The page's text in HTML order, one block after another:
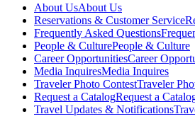
About UsAbout Us
Reservations & Customer Service
Frequently Asked Questions
People & CulturePeople & Culture
Career OpportunitiesCareer
Media InquiresMedia Inquires
Traveler Photo ContestTraveler
Request a CatalogRequest a
Travel Updates & Notifications